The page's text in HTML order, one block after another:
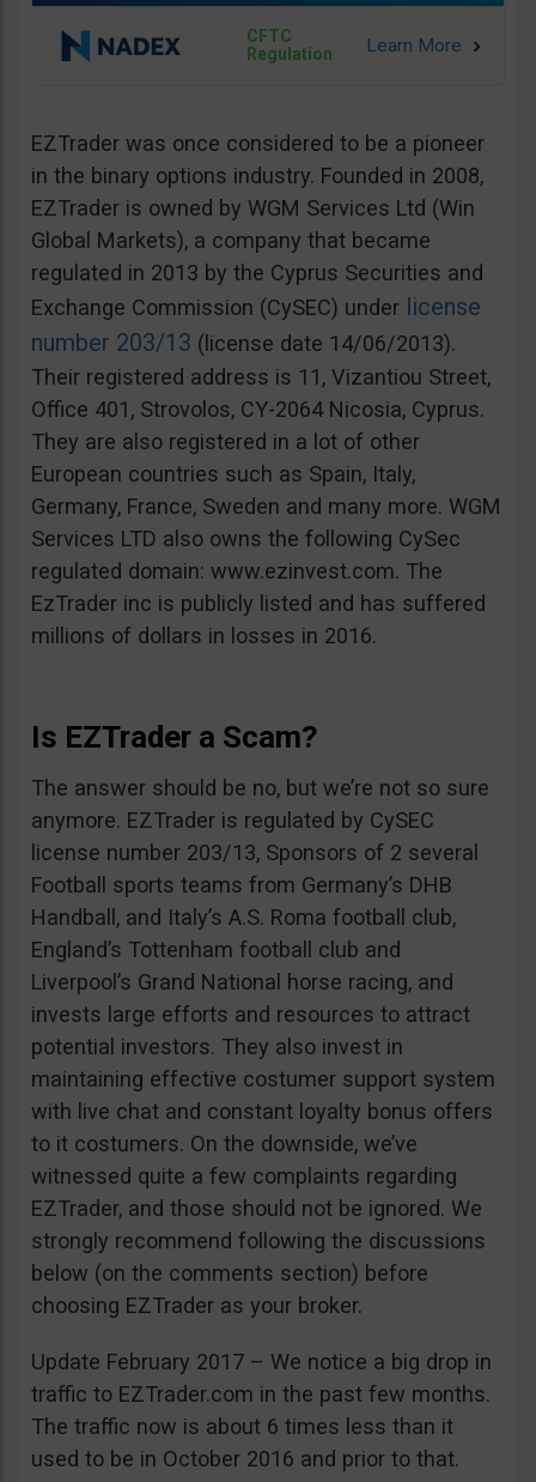
CFTC
Regulation
EZTrader was once considered to be a pioneer
in the binary options industry. Founded in 2008,
EZTrader is owned by WGM Services Ltd (Win
Global Markets), a company that became
regulated in 2013 by the Cyprus Securities and
Exchange Commission (CySEC) under license
number 203/13 (license date 14/06/2013).
Their registered address is 11, Vizantiou Street,
Office 401, Strovolos, CY-2064 Nicosia, Cyprus.
They are also registered in a lot of other
European countries such as Spain, Italy,
Germany, France, Sweden and many more. WGM
Services LTD also owns the following CySec
regulated domain: www.ezinvest.com. The
EzTrader inc is publicly listed and has suffered
millions of dollars in losses in 2016.
Is EZTrader a Scam?
The answer should be no, but we’re not so sure
anymore. EZTrader is regulated by CySEC
license number 203/13, Sponsors of 2 several
Football sports teams from Germany’s DHB
Handball, and Italy’s A.S. Roma football club,
England’s Tottenham football club and
Liverpool’s Grand National horse racing, and
invests large efforts and resources to attract
potential investors. They also invest in
maintaining effective costumer support system
with live chat and constant loyalty bonus offers
to it costumers. On the downside, we’ve
witnessed quite a few complaints regarding
EZTrader, and those should not be ignored. We
strongly recommend following the discussions
below (on the comments section) before
choosing EZTrader as your broker.
Update February 2017 – We notice a big drop in
traffic to EZTrader.com in the past few months.
The traffic now is about 6 times less than it
used to be in October 2016 and prior to that.